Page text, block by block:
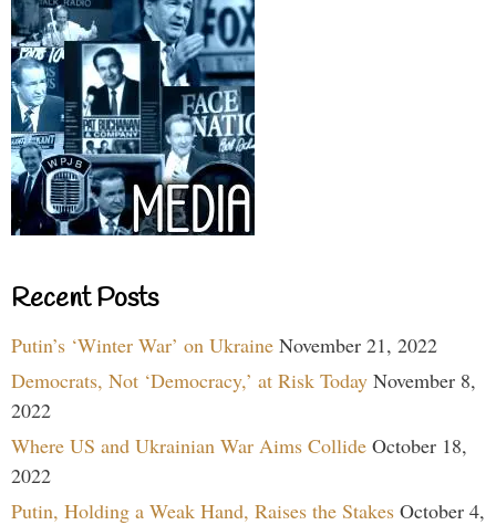
Recent Posts
Putin’s ‘Winter War’ on Ukraine November 21, 2022
Democrats, Not ‘Democracy,’ at Risk Today November 8,
2022
Where US and Ukrainian War Aims Collide October 18,
2022
Putin, Holding a Weak Hand, Raises the Stakes October 4,